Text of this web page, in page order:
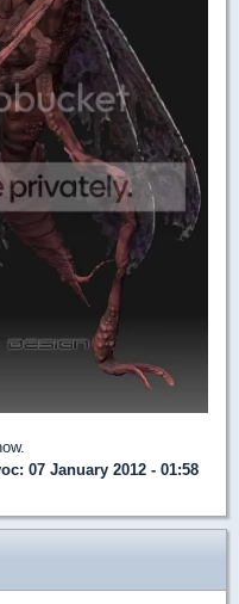
: 07 January 2012 - 01:58